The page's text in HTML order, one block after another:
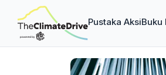
Pustaka AksiBuku